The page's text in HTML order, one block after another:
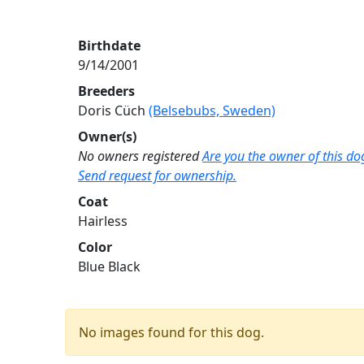
Birthdate
9/14/2001
Breeders
Doris Cüch (Belsebubs, Sweden)
Owner(s)
No owners registeredAre you the owner of this
Send request for ownership.
Coat
Hairless
Color
Blue Black
No images found for this dog.